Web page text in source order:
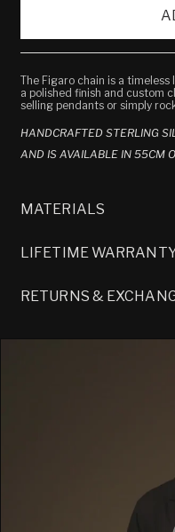
The Figaro chain is a
a polished finish and custom
selling pendants or simply
HANDCRAFTED STERLING
AND IS AVAILABLE IN 55CM
MATERIALS
LIFETIME
RETURNS &